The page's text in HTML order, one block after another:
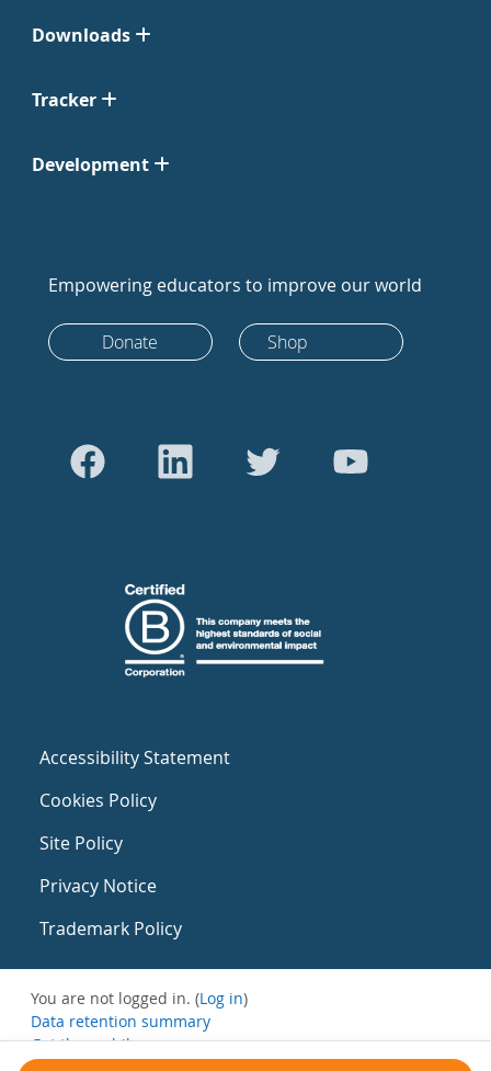
Downloads
Tracker
Development
Empowering educators to improve our world
Donate Shop
Accessibility Statement
Cookies Policy
Site Policy
Privacy Notice
Trademark Policy
You are not logged in. (Log in)
Data retention summary
Get the mobile app